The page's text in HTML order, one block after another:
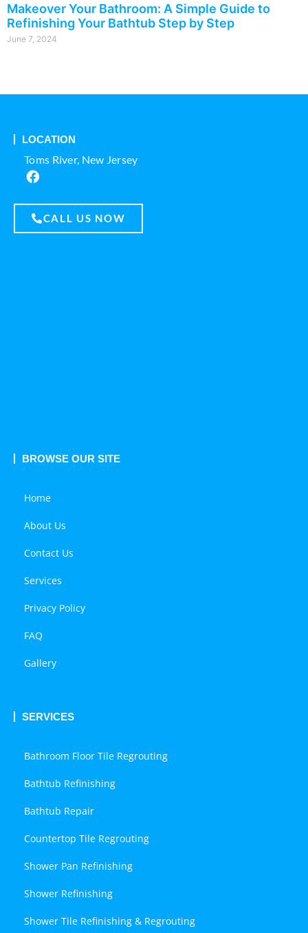
Makeover Your Bathroom: A Simple Guide to
Refinishing Your Bathtub Step by Step
June 7, 2024
LOCATION
Toms River, New Jersey
CALL US NOW
BROWSE OUR SITE
Home
About Us
Contact Us
Services
Privacy Policy
FAQ
Gallery
SERVICES
Bathroom Floor Tile Regrouting
Bathtub Refinishing
Bathtub Repair
Countertop Tile Regrouting
Shower Pan Refinishing
Shower Refinishing
Shower Tile Refinishing & Regrouting